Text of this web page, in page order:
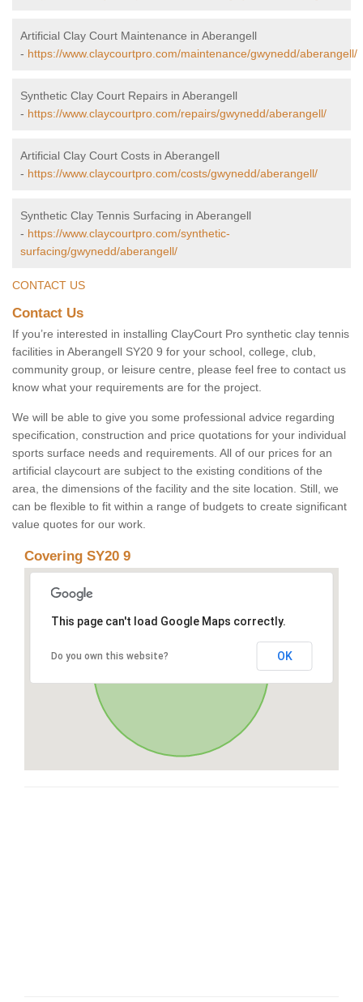
Artificial Clay Court Maintenance in Aberangell
- https://www.claycourtpro.com/maintenance/gwynedd/aberangell/
Synthetic Clay Court Repairs in Aberangell
- https://www.claycourtpro.com/repairs/gwynedd/aberangell/
Artificial Clay Court Costs in Aberangell
- https://www.claycourtpro.com/costs/gwynedd/aberangell/
Synthetic Clay Tennis Surfacing in Aberangell
- https://www.claycourtpro.com/synthetic-
surfacing/gwynedd/aberangell/
CONTACT US
Contact Us
If you’re interested in installing ClayCourt Pro synthetic clay tennis
facilities in Aberangell SY20 9 for your school, college, club,
community group, or leisure centre, please feel free to contact us
know what your requirements are for the project.
We will be able to give you some professional advice regarding
specification, construction and price quotations for your individual
sports surface needs and requirements. All of our prices for an
artificial claycourt are subject to the existing conditions of the
area, the dimensions of the facility and the site location. Still, we
can be flexible to fit within a range of budgets to create significant
value quotes for our work.
Covering SY20 9
This page can't load Google Maps correctly.
Do you own this website? OK